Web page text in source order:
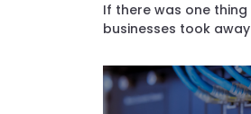
If there was one
businesses took